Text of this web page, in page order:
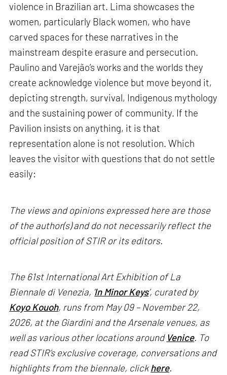
violence in Brazilian art. Lima showcases the
women, particularly Black women, who have
carved spaces for these narratives in the
mainstream despite erasure and persecution.
Paulino and Varejão’s works and the worlds they
create acknowledge violence but move beyond it,
depicting strength, survival, Indigenous mythology
and the sustaining power of community. If the
Pavilion insists on anything, it is that
representation alone is not resolution. Which
leaves the visitor with questions that do not settle
easily:
The views and opinions expressed here are those
of the author(s) and do not necessarily reflect the
official position of STIR or its editors.
The 61st International Art Exhibition of La
Biennale di Venezia, ' In Minor Keys’, curated by
Koyo Kouoh, runs from May 09 – November 22,
2026, at the Giardini and the Arsenale venues, as
well as various other locations around Venice. To
read STIR’s exclusive coverage, conversations and
highlights from the biennale, clickhere.